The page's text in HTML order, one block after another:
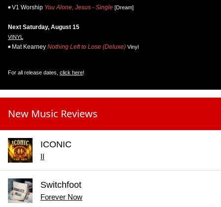
V1 Worship You Alone, Jesus - Single [Dream]
Next Saturday, August 15
VINYL
Mat Kearney Nothing Left to Lose (Deluxe) Vinyl
For all release dates, click here!
New Music Reviews
ICONIC
Switchfoot
Forever Now